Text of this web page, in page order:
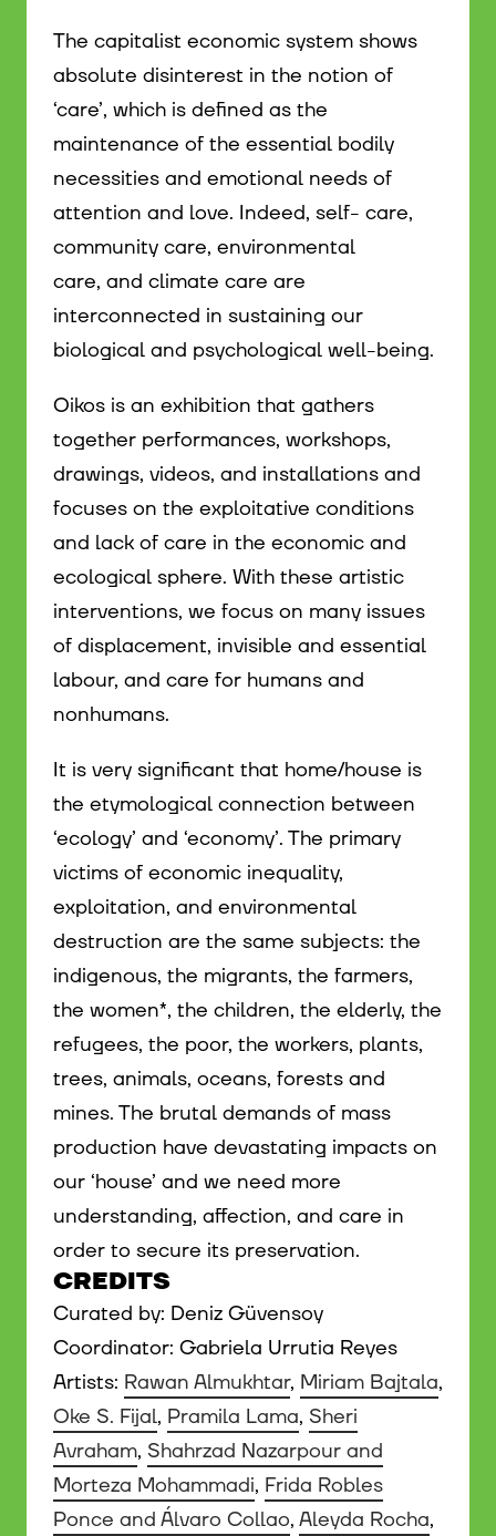
The capitalist economic system shows
absolute disinterest in the notion of
‘care’, which is defined as the
maintenance of the essential bodily
necessities and emotional needs of
attention and love. Indeed, self- care,
community care, environmental
care, and climate care are
interconnected in sustaining our
biological and psychological well-being.
Oikos is an exhibition that gathers
together performances, workshops,
drawings, videos, and installations and
focuses on the exploitative conditions
and lack of care in the economic and
ecological sphere. With these artistic
interventions, we focus on many issues
of displacement, invisible and essential
labour, and care for humans and
nonhumans.
It is very significant that home/house is
the etymological connection between
‘ecology’ and ‘economy’. The primary
victims of economic inequality,
exploitation, and environmental
destruction are the same subjects: the
indigenous, the migrants, the farmers,
the women*, the children, the elderly, the
refugees, the poor, the workers, plants,
trees, animals, oceans, forests and
mines. The brutal demands of mass
production have devastating impacts on
our ‘house’ and we need more
understanding, affection, and care in
order to secure its preservation.
CREDITS
Curated by: Deniz Güvensoy
Coordinator: Gabriela Urrutia Reyes
Artists: Rawan Almukhtar, Miriam Bajtala,
Oke S. Fijal, Pramila Lama, Sheri
Avraham, Shahrzad Nazarpour and
Morteza Mohammadi, Frida Robles
Ponce and Álvaro Collao, Aleyda Rocha,